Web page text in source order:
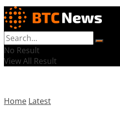
No Result
View All Result
Home Latest